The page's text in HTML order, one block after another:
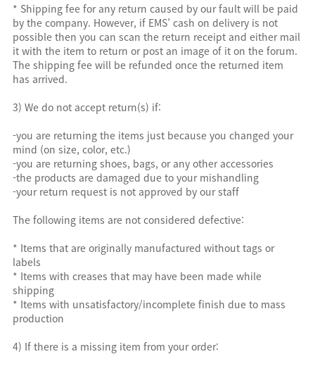
* Shipping fee for any return caused by our fault will be paid
by the company. However, if EMS’ cash on delivery is not
possible then you can scan the return receipt and either mail
it with the item to return or post an image of it on the forum.
The shipping fee will be refunded once the returned item
has arrived.
3) We do not accept return(s) if:
-you are returning the items just because you changed your
mind (on size, color, etc.)
-you are returning shoes, bags, or any other accessories
-the products are damaged due to your mishandling
-your return request is not approved by our staff
The following items are not considered defective:
* Items that are originally manufactured without tags or
labels
* Items with creases that may have been made while
shipping
* Items with unsatisfactory/incomplete finish due to mass
production
4) If there is a missing item from your order: